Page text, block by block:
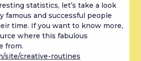
statistics, let’s take a look
famous and successful people
time. If you want to know more,
where this fabulous
site/creative-routines